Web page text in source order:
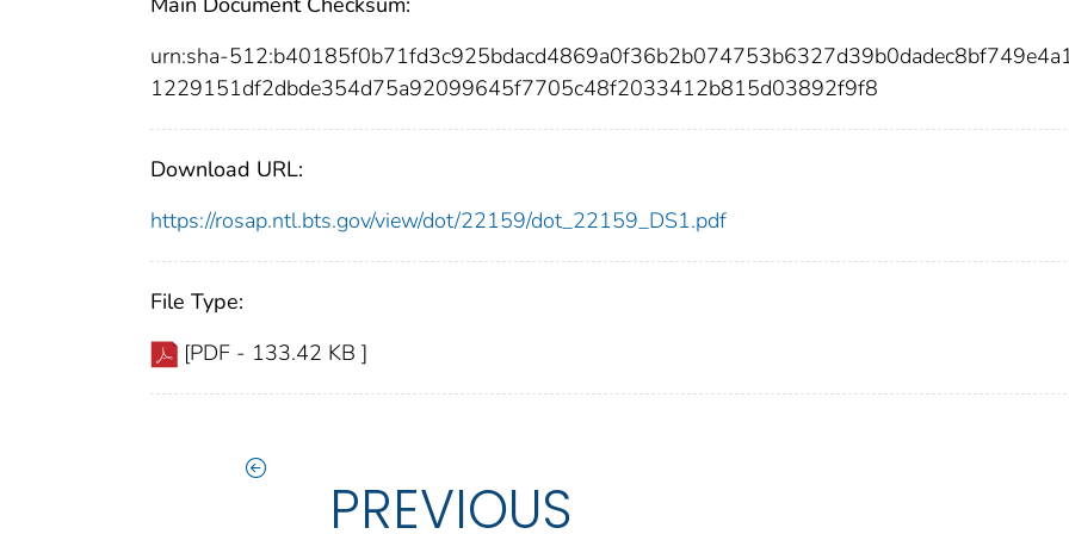
urn:sha-
1229151df2dbde354d75a92099645f7705c48f2033412b815d03892f9f8
Download URL:
https://rosap.ntl.bts.gov/view/dot/22159/dot_22159_DS1.pdf
File Type:
[PDF - 133.42 KB ]
PREVIOUS